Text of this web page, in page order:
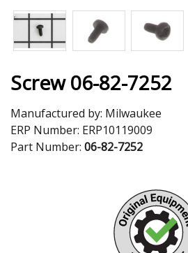
Screw 06-82-7252
Manufactured by: Milwaukee
ERP Number: ERP10119009
Part Number: 06-82-7252